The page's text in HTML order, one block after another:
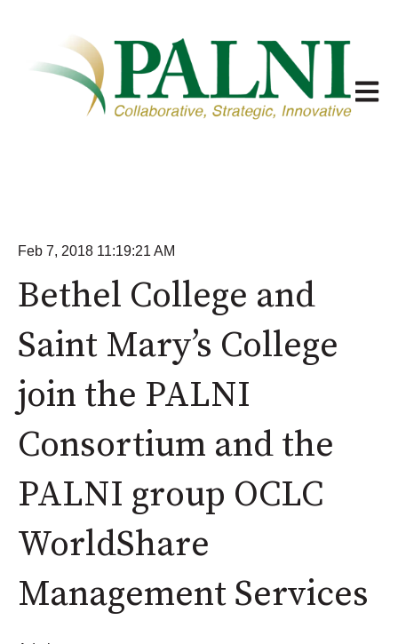
Open
Feb 7, 2018 11:19:21 AM
Bethel College and
Saint Mary’s College
join the PALNI
Consortium and the
PALNI group OCLC
WorldShare
Management Services